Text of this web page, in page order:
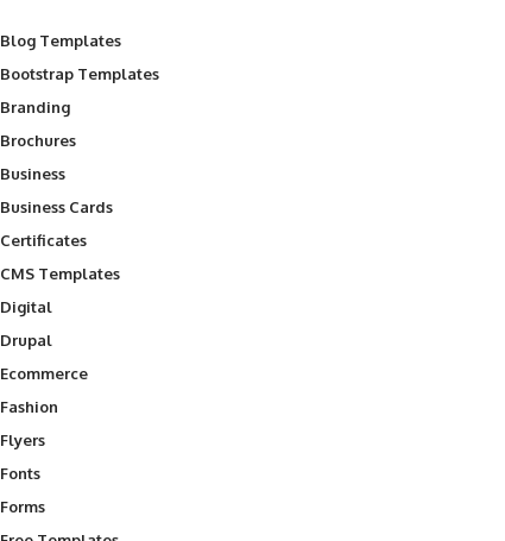
Blog Templates
Bootstrap Templates
Branding
Brochures
Business
Business Cards
Certificates
CMS Templates
Digital
Drupal
Ecommerce
Fashion
Flyers
Fonts
Forms